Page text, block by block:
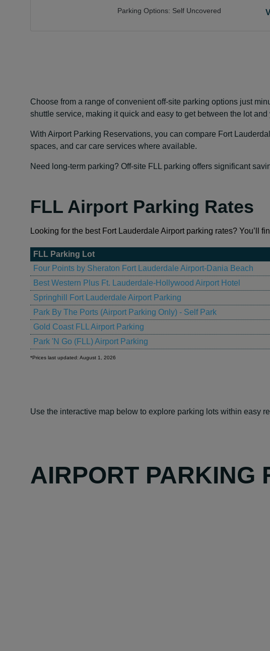
Parking Options: Self Uncovered
Choose from a range of convenient off-site parking options just
shuttle service, making it quick and easy to get between the lot and
With Airport Parking Reservations, you can compare Fort
spaces, and car care services where available.
Need long-term parking? Off-site FLL parking offers significant
FLL Airport Parking Rates
Looking for the best Fort Lauderdale Airport parking rates? You’ll
FLL Parking Lot
Four Points by Sheraton Fort Lauderdale Airport-Dania Beach
Best Western Plus Ft. Lauderdale-Hollywood Airport Hotel
Springhill Fort Lauderdale Airport Parking
Park By The Ports (Airport Parking Only) - Self Park
Gold Coast FLL Airport Parking
Park 'N Go (FLL) Airport Parking
*Prices last updated: August 1, 2026
Use the interactive map below to explore parking lots within easy
AIRPORT PARKING